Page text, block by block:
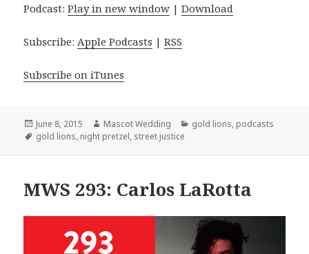
Podcast:Play in new window |Download
Subscribe: Apple Podcasts |RSS
Subscribe on iTunes
Posted
on
June 8, 2015 Author
Mascot Wedding Categories
gold lions, podcasts
Tags
gold lions, night pretzel, street justice
MWS 293: Carlos LaRotta